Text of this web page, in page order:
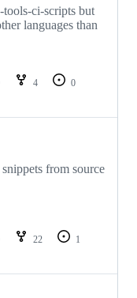
ci-scripts but
languages than
4
0
from source
22
1